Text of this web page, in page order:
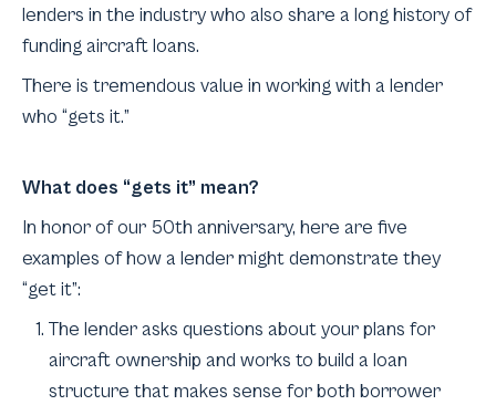
lenders in the industry who also share a long history of
funding aircraft loans.
There is tremendous value in working with a lender
who “gets it.”
What does “gets it” mean?
In honor of our 50th anniversary, here are five
examples of how a lender might demonstrate they
“get it”:
The lender asks questions about your plans for
aircraft ownership and works to build a loan
structure that makes sense for both borrower